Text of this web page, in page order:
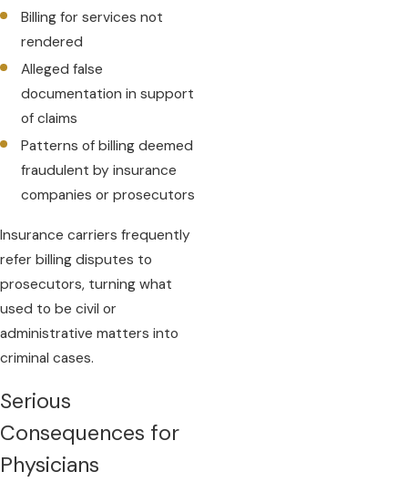
Billing for services not
rendered
Alleged false
documentation in support
of claims
Patterns of billing deemed
fraudulent by insurance
companies or prosecutors
Insurance carriers frequently
refer billing disputes to
prosecutors, turning what
used to be civil or
administrative matters into
criminal cases.
Serious
Consequences for
Physicians